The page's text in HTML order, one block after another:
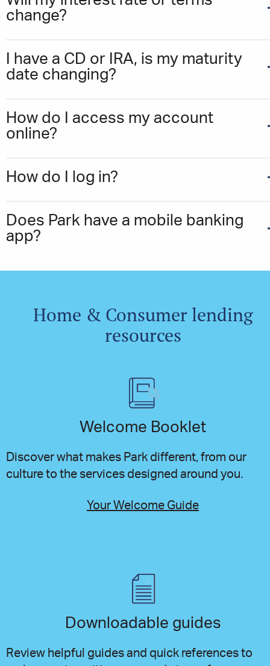
change?
I have a CD or IRA, is my maturity
date changing?
How do I access my account
online?
How do I log in?
Does Park have a mobile banking
app?
Home & Consumer lending
resources
Welcome Booklet
Discover what makes Park different, from our
culture to the services designed around you.
Your Welcome Guide
Downloadable guides
Review helpful guides and quick references to